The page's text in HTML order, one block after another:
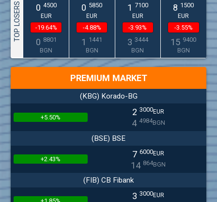
TOP LOSERS 0 4500
EUR
-19.64%
0 8801
BGN
0 5850
EUR
-4.88%
1 1441
BGN
1 7100
EUR
-3.93%
3 3444
BGN
8 1500
EUR
-3.55%
15 9400
BGN
PREMIUM MARKET
(KBG) Korado-BG
+5.50% 2 3000EUR
4 4984BGN
(BSE) BSE
+2.43% 7 6000EUR
14 864BGN
(FIB) CB Fibank
3 3000EUR